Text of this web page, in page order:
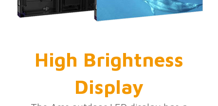
High Brightness
Display